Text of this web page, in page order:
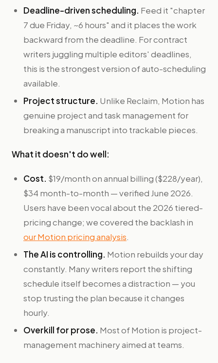
Deadline-driven scheduling. Feed it "chapter
7 due Friday, ~6 hours" and it places the work
backward from the deadline. For contract
writers juggling multiple editors' deadlines,
this is the strongest version of auto-scheduling
available.
Project structure. Unlike Reclaim, Motion has
genuine project and task management for
breaking a manuscript into trackable pieces.
What it doesn't do well:
Cost. $19/month on annual billing ($228/year),
$34 month-to-month — verified June 2026.
Users have been vocal about the 2026 tiered-
pricing change; we covered the backlash in
our Motion pricing analysis.
The AI is controlling. Motion rebuilds your day
constantly. Many writers report the shifting
schedule itself becomes a distraction — you
stop trusting the plan because it changes
hourly.
Overkill for prose. Most of Motion is project-
management machinery aimed at teams.